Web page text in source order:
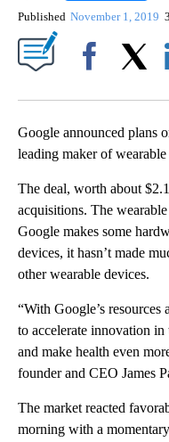
Published November 1, 2019
Google announced plans
leading maker of
The deal, worth about
acquisitions. The
Google makes some
devices, it hasn’t made
other wearable devices.
“With Google’s
to accelerate innovation in
and make health even
founder and CEO James
The market reacted
morning with a